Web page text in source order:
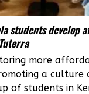
students develop
more
a culture
of students in